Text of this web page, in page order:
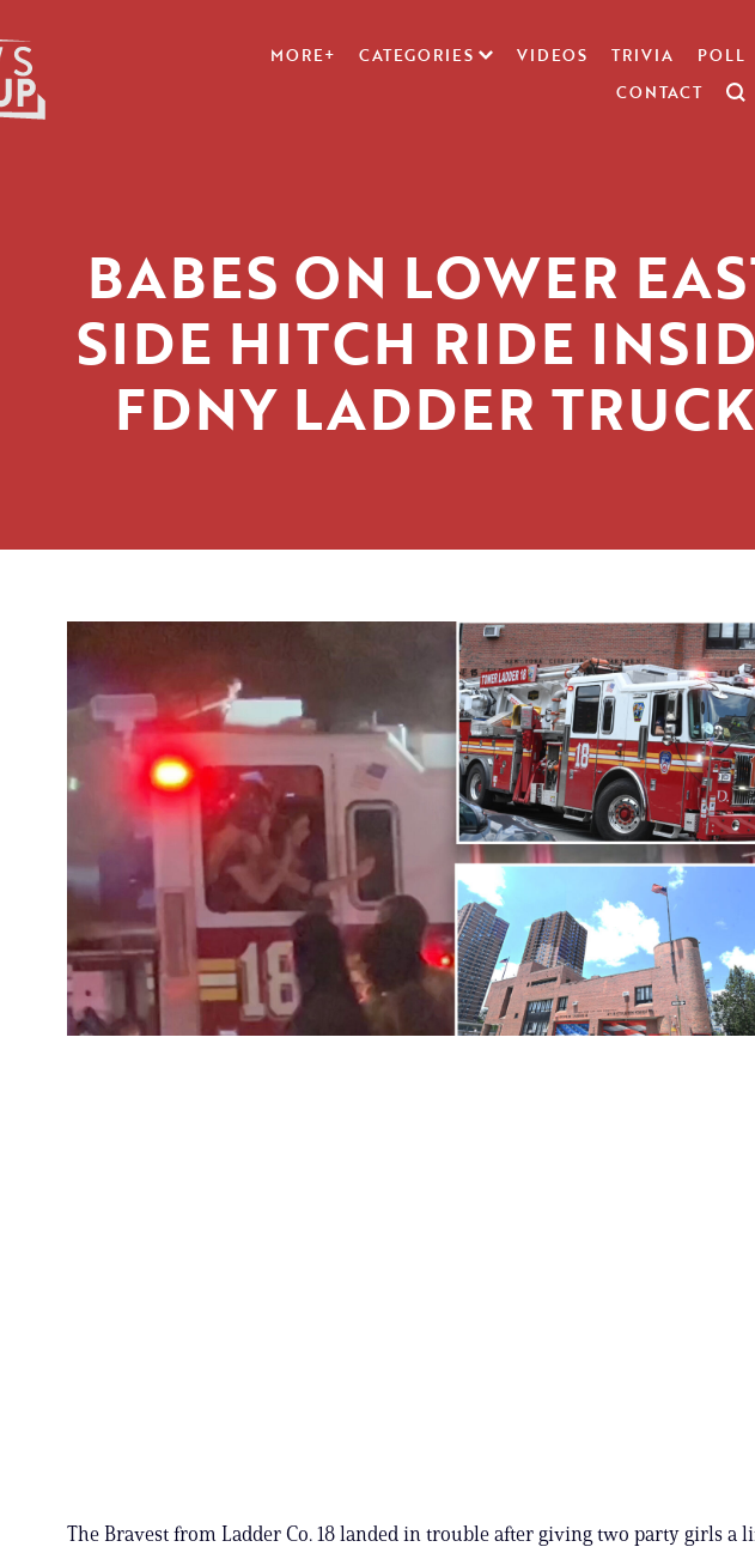
MORE+ CATEGORIES VIDEOS TRIVIA
POLL
CONTACT
BABES ON LOWER
SIDE HITCH RIDE
FDNY LADDER TRUCK
The Bravest from Ladder Co. 18 landed in trouble after giving two party girls a